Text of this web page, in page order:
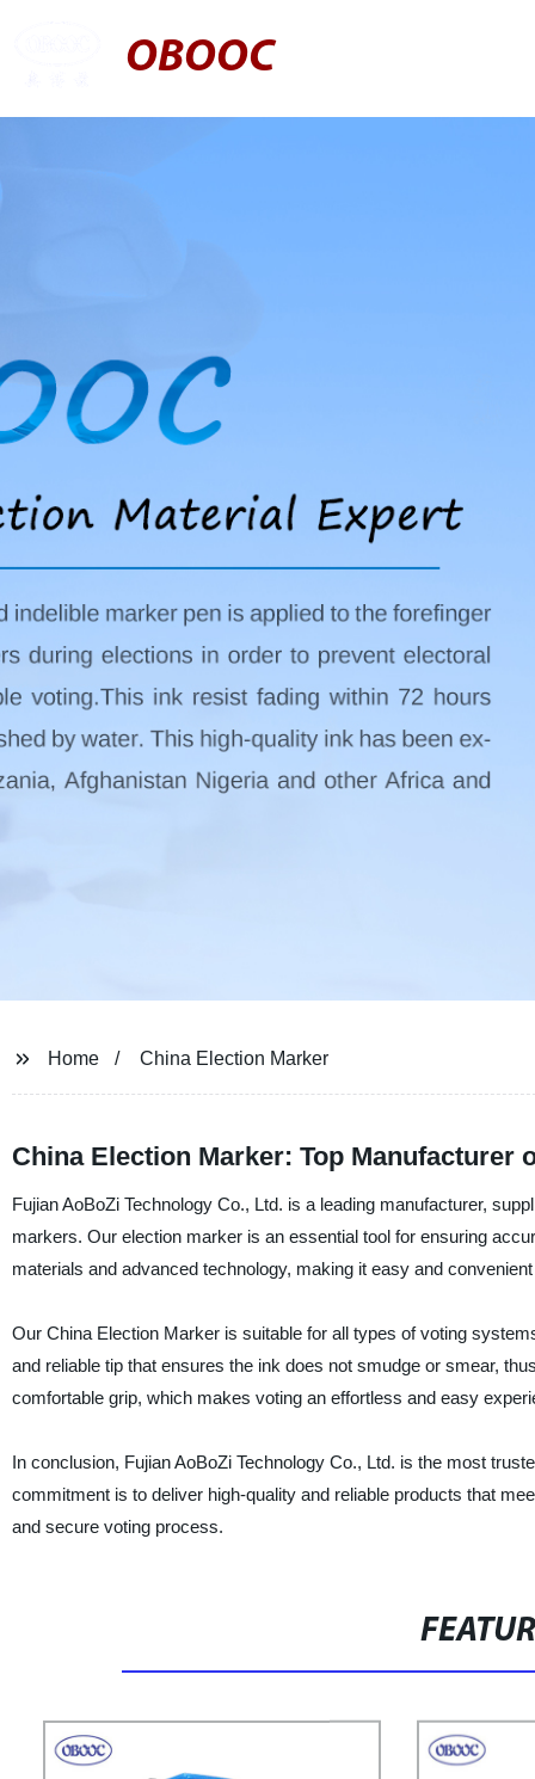
OBOOC
Home China Election Marker
China Election Marker: Top Manufacturer
Fujian AoBoZi Technology Co., Ltd. is a leading manufacturer,
markers. Our election marker is an essential tool for ensuring
materials and advanced technology, making it easy and
Our China Election Marker is suitable for all types of voting
and reliable tip that ensures the ink does not smudge or smear,
comfortable grip, which makes voting an effortless and easy
In conclusion, Fujian AoBoZi Technology Co., Ltd. is the most
commitment is to deliver high-quality and reliable products that
and secure voting process.